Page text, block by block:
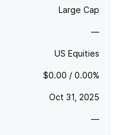
Large Cap
—
US Equities
$0.00 / 0.00%
Oct 31, 2025
—